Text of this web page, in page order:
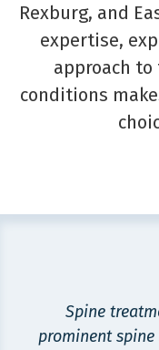
Rexburg, and
expertise,
approach
conditions
Spine
prominent spine